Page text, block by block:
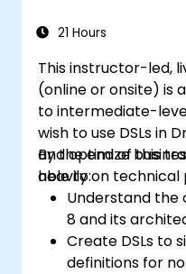
21 Hours
This instructor-led,
(online or onsite) is
to intermediate-
wish to use DSLs in
and optimize
heavily on technical
By the end of this
able to:
Understand the
8 and its
Create DSLs to
definitions for